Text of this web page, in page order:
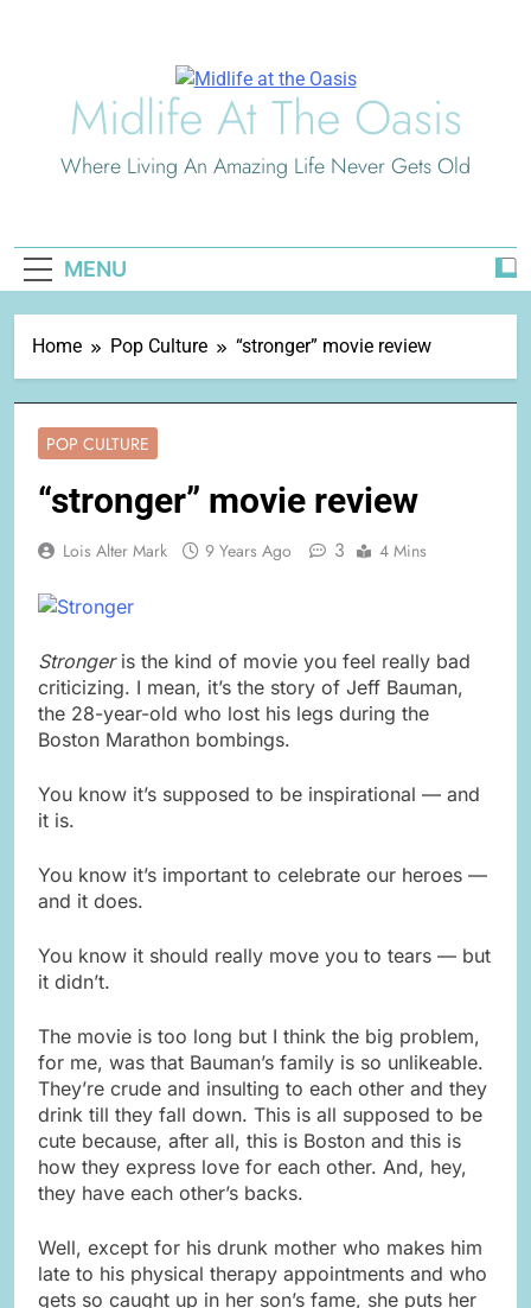
Midlife At The Oasis
Where Living An Amazing Life Never Gets Old
MENU
Home Pop Culture “stronger” movie review
POP CULTURE
“stronger” movie review
Lois Alter Mark 9 Years Ago 3 4 Mins
Strongeris the kind of movie you feel really bad
criticizing. I mean, it’s the story of Jeff Bauman,
the 28-year-old who lost his legs during the
Boston Marathon bombings.
You know it’s supposed to be inspirational — and
it is.
You know it’s important to celebrate our heroes —
and it does.
You know it should really move you to tears — but
it didn’t.
The movie is too long but I think the big problem,
for me, was that Bauman’s family is so unlikeable.
They’re crude and insulting to each other and they
drink till they fall down. This is all supposed to be
cute because, after all, this is Boston and this is
how they express love for each other. And, hey,
they have each other’s backs.
Well, except for his drunk mother who makes him
late to his physical therapy appointments and who
gets so caught up in her son’s fame, she puts her